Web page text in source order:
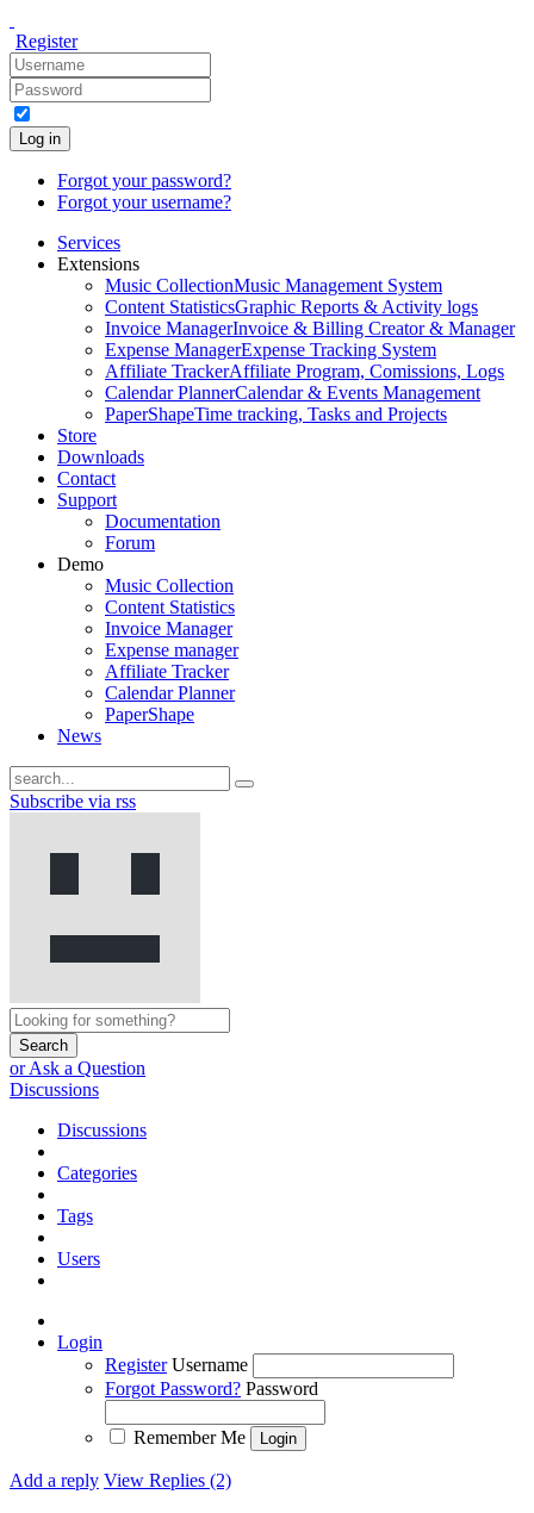
Register
Log in
Forgot your password?
Forgot your username?
Services
Extensions
Music CollectionMusic Management System
Content StatisticsGraphic Reports & Activity logs
Invoice ManagerInvoice & Billing Creator & Manager
Expense ManagerExpense Tracking System
Affiliate TrackerAffiliate Program, Comissions, Logs
Calendar PlannerCalendar & Events Management
PaperShapeTime tracking, Tasks and Projects
Store
Downloads
Contact
Support
Documentation
Forum
Demo
Music Collection
Content Statistics
Invoice Manager
Expense manager
Affiliate Tracker
Calendar Planner
PaperShape
News
Subscribe via rss
Search
or Ask a Question
Discussions
Discussions
Categories
Tags
Users
Login
Register Username
Forgot Password? Password
Remember Me
Add a reply View Replies (2)